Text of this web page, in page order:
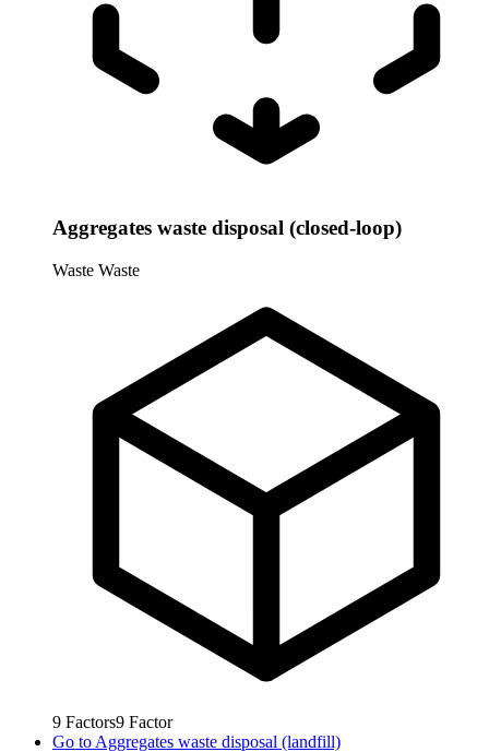
Aggregates waste disposal (closed-loop)
Waste Waste
9 Factors9 Factor
Go to Aggregates waste disposal (landfill)